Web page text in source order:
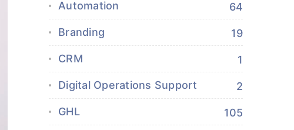
Automation 64
Branding 19
CRM 1
Digital Operations Support 2
GHL 105